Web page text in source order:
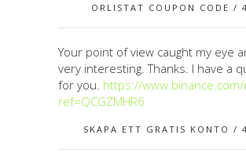
ORLISTAT COUPON CODE /
Your point of view caught my eye
very interesting. Thanks. I have a
for you. https://
ref=QCGZMHR6
SKAPA ETT GRATIS KONTO /